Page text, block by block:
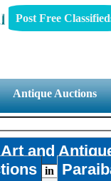
Post Free
Antique Auctions
Art and
in